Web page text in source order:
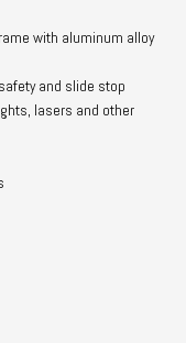
with aluminum alloy
and slide stop
lasers and other